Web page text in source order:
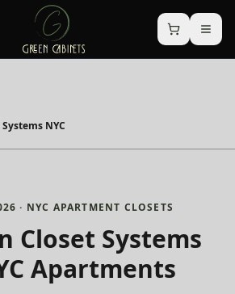
NYC
· NYC APARTMENT CLOSETS
Closet Systems
Apartments